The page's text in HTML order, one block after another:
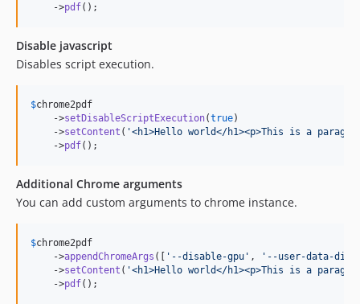
    ->
pdf();
Disable javascript
Disables script execution.
$chrome2pdf
    ->
setDisableScriptExecution(true)
    ->
setContent ( '<h1>Hello world</h1><p>This is a
    ->
pdf();
Additional Chrome arguments
You can add custom arguments to chrome instance.
$chrome2pdf
    ->
appendChromeArgs ([ ' --disable-gpu ' , ' --user-data-
    ->
setContent ( '<h1>Hello world</h1><p>This is a
    ->
pdf();